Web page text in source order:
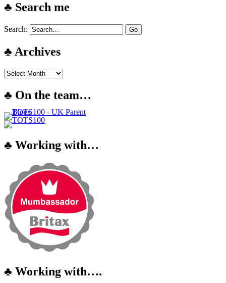
♣ Search me
Search:
♣ Archives
♣ On the team…
♣ Working with…
♣ Working with….